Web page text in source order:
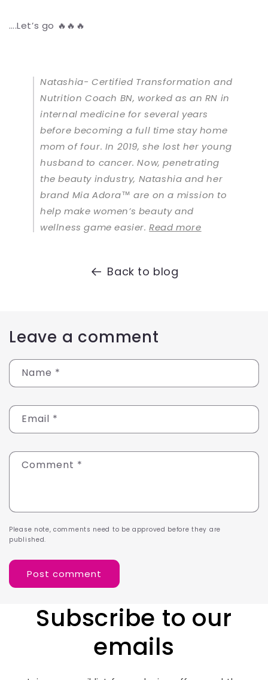
….Let’s go 🔥🔥🔥
Natashia- Certified Transformation and
Nutrition Coach BN, worked as an RN in
internal medicine for several years
before becoming a full time stay home
mom of four. In 2019, she lost her young
husband to cancer. Now, penetrating
the beauty industry, Natashia and her
brand Mia Adora™ are on a mission to
help make women’s beauty and
wellness game easier.Read more
Back to blog
Leave a comment
Name *
Email *
Comment *
Please note, comments need to be approved before they are
published.
Subscribe to our
emails